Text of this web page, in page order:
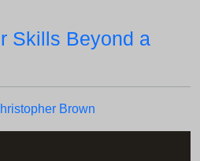
Skills Beyond a
Brown